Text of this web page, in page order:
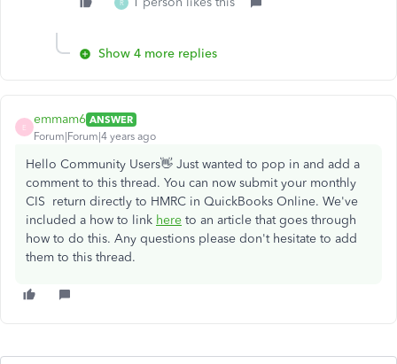
R
Show 4 more replies
E
emmam6 ANSWER
Forum|Forum|4 years ago
Hello Community Users👋 Just wanted to pop in and add a
comment to this thread. You can now submit your monthly
CIS return directly to HMRC in QuickBooks Online. We've
included a how to link here to an article that goes through
how to do this. Any questions please don't hesitate to add
them to this thread.